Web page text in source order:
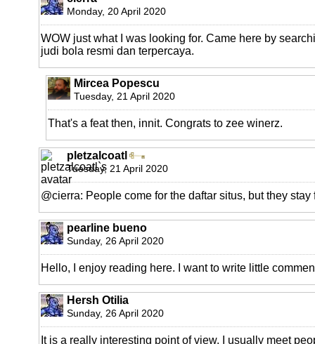
Monday, 20 April 2020
WOW just what I was looking for. Came here by
judi bola resmi dan terpercaya.
Mircea Popescu
Tuesday, 21 April 2020
That's a feat then, innit. Congrats to zee winerz.
pletzalcoatl
Tuesday, 21 April 2020
@cierra: People come for the daftar situs, but they stay
pearline bueno
Sunday, 26 April 2020
Hello, I enjoy reading here. I want to write little
Hersh Otilia
Sunday, 26 April 2020
It is a really interesting point of view. I usually meet